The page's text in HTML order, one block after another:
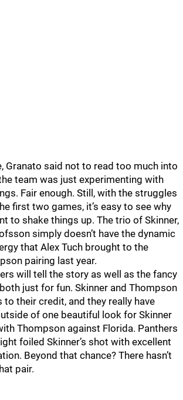
Granato said not to read too much into
team was just experimenting with
Fair enough. Still, with the struggles
first two games, it’s easy to see why
to shake things up. The trio of Skinner,
simply doesn’t have the dynamic
that Alex Tuch brought to the
pairing last year.
will tell the story as well as the fancy
just for fun. Skinner and Thompson
to their credit, and they really have
of one beautiful look for Skinner
Thompson against Florida. Panthers
foiled Skinner’s shot with excellent
Beyond that chance? There hasn’t
pair.